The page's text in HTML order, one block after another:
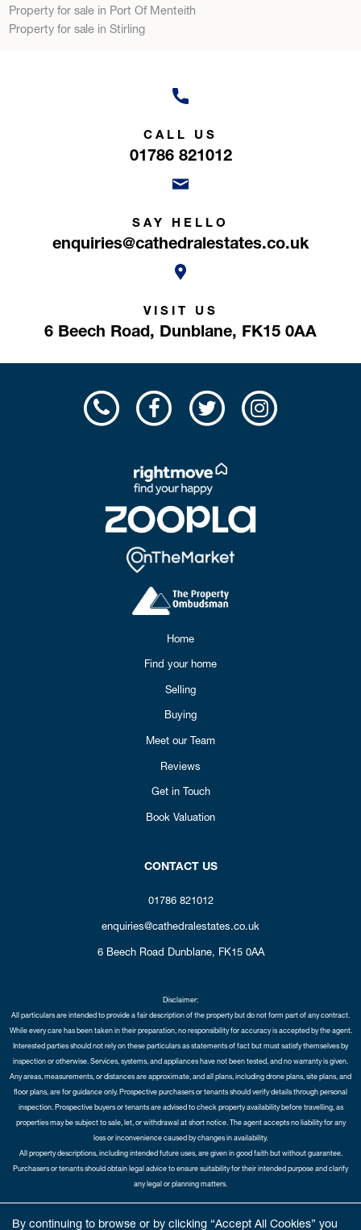
By continuing to browse or by clicking “Accept All Cookies” you
Property for sale in Port Of Menteith
Property for sale in Stirling
CALL US
01786 821012
SAY HELLO
enquiries@cathedralestates.co.uk
VISIT US
6 Beech Road, Dunblane, FK15 0AA
Home
Find your home
Selling
Buying
Meet our Team
Reviews
Get in Touch
Book Valuation
CONTACT US
01786 821012
enquiries@cathedralestates.co.uk
6 Beech Road Dunblane, FK15 0AA
Disclaimer:
All particulars are intended to provide a fair description of the property but do not form part of any contract.
While every care has been taken in their preparation, no responsibility for accuracy is accepted by the agent.
Interested parties should not rely on these particulars as statements of fact but must satisfy themselves by
inspection or otherwise. Services, systems, and appliances have not been tested, and no warranty is given.
Any areas, measurements, or distances are approximate, and all plans, including drone plans, site plans, and
floor plans, are for guidance only. Prospective purchasers or tenants should verify details through personal
inspection. Prospective buyers or tenants are advised to check property availability before travelling, as
properties may be subject to sale, let, or withdrawal at short notice. The agent accepts no liability for any
loss or inconvenience caused by changes in availability.
All property descriptions, including intended future uses, are given in good faith but without guarantee.
Purchasers or tenants should obtain legal advice to ensure suitability for their intended purpose and clarify
any legal or planning matters.
Opt-in |Sitemap